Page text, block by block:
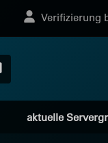
Verifizierung
aktuelle